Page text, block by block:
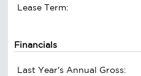
Lease Term:
Financials
Last Year's Annual Gross: